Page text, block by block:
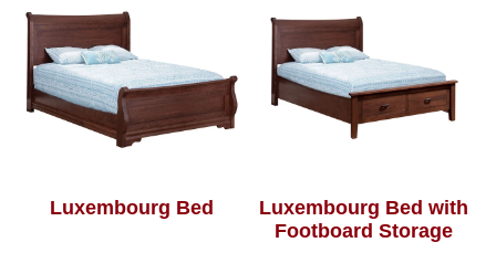
Luxembourg Bed
Luxembourg Bed with
Footboard Storage